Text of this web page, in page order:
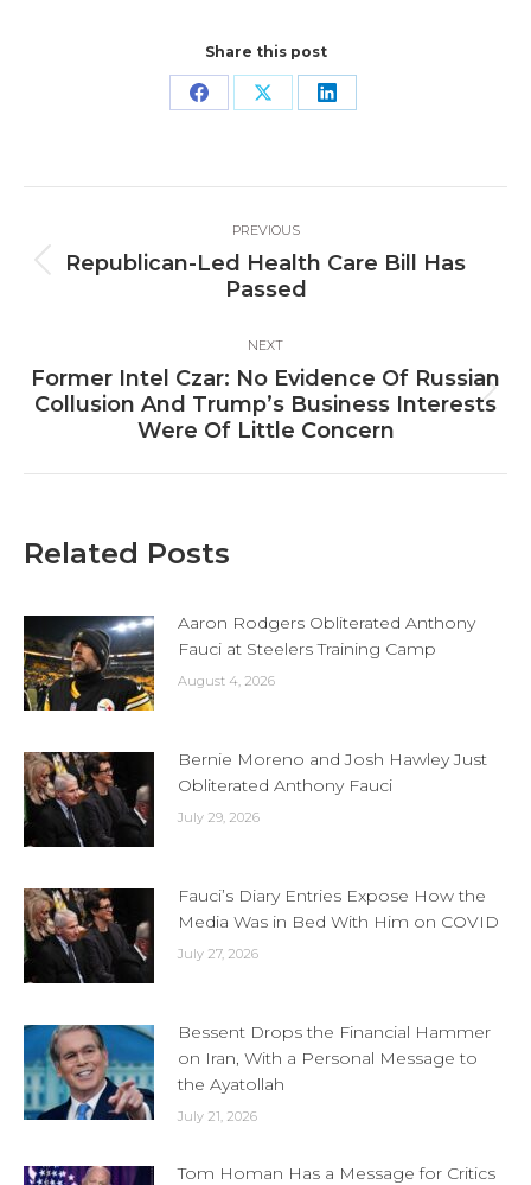
Share this post
Share Share Share
navigation
PREVIOUS
Previous
post:
Republican-Led Health Care Bill Has
Passed
NEXT
Next
post:
Former Intel Czar: No Evidence Of Russian
Collusion And Trump’s Business Interests
Were Of Little Concern
Related Posts
Aaron Rodgers Obliterated Anthony
Fauci at Steelers Training Camp
August 4, 2026
Bernie Moreno and Josh Hawley Just
Obliterated Anthony Fauci
July 29, 2026
Fauci’s Diary Entries Expose How the
Media Was in Bed With Him on COVID
July 27, 2026
Bessent Drops the Financial Hammer
on Iran, With a Personal Message to
the Ayatollah
July 21, 2026
Tom Homan Has a Message for Critics